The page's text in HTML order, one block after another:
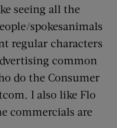
seeing all the
spokesanimals
regular characters
common
do the Consumer
I also like Flo
commercials are